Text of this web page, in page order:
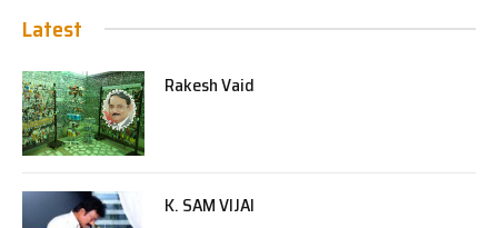
Latest
Rakesh Vaid
K. SAM VIJAI